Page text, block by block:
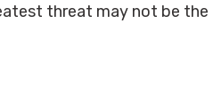
threat may not be the